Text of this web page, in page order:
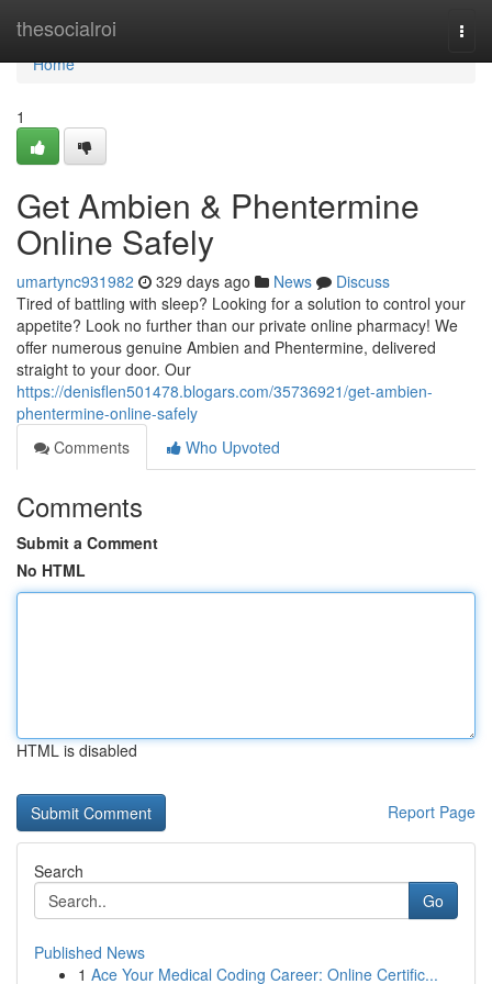
thesocialroi
Home
Home
1
Get Ambien & Phentermine
Online Safely
umartync931982 329 days ago News
Discuss
Tired of battling with sleep? Looking for a solution to control your
appetite? Look no further than our private online pharmacy! We
offer numerous genuine Ambien and Phentermine, delivered
straight to your door. Our
https://denisflen501478.blogars.com/35736921/get-ambien-
phentermine-online-safely
Comments
Who Upvoted
Comments
Submit a Comment
No HTML
HTML is disabled
Report Page
Search
Go
Published News
1 Ace Your Medical Coding Career: Online Certific...